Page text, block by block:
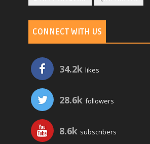
CONNECT WITH US
34.2k likes
28.6k followers
8.6k subscribers